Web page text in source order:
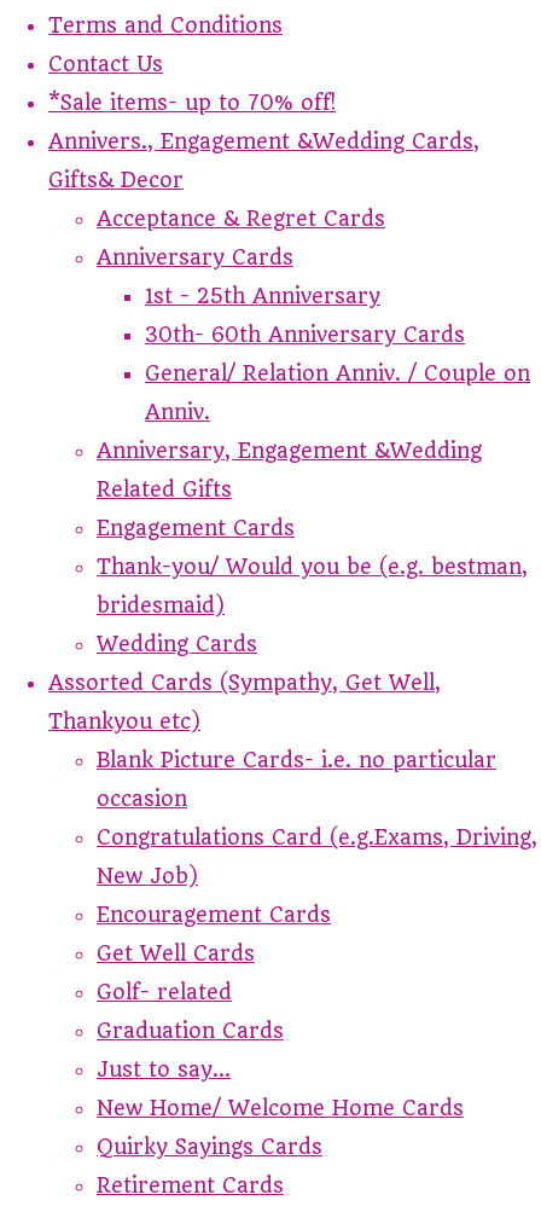
Terms and Conditions
Contact Us
*Sale items- up to 70% off!
Annivers., Engagement &Wedding Cards,
Gifts& Decor
Acceptance & Regret Cards
Anniversary Cards
1st - 25th Anniversary
30th- 60th Anniversary Cards
General/ Relation Anniv. / Couple on
Anniv.
Anniversary, Engagement &Wedding
Related Gifts
Engagement Cards
Thank-you/ Would you be (e.g. bestman,
bridesmaid)
Wedding Cards
Assorted Cards (Sympathy, Get Well,
Thankyou etc)
Blank Picture Cards- i.e. no particular
occasion
Congratulations Card (e.g.Exams, Driving,
New Job)
Encouragement Cards
Get Well Cards
Golf- related
Graduation Cards
Just to say...
New Home/ Welcome Home Cards
Quirky Sayings Cards
Retirement Cards